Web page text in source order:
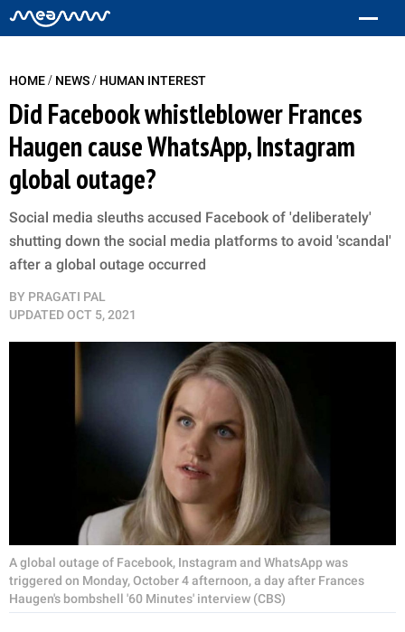
HOME/ NEWS/ HUMAN INTEREST
Did Facebook whistleblower Frances
Haugen cause WhatsApp, Instagram
global outage?
Social media sleuths accused Facebook of 'deliberately'
shutting down the social media platforms to avoid 'scandal'
after a global outage occurred
BY PRAGATI PAL
UPDATEDOCT 5, 2021
A global outage of Facebook, Instagram and WhatsApp was
triggered on Monday, October 4 afternoon, a day after Frances
Haugen's bombshell '60 Minutes' interview (CBS)